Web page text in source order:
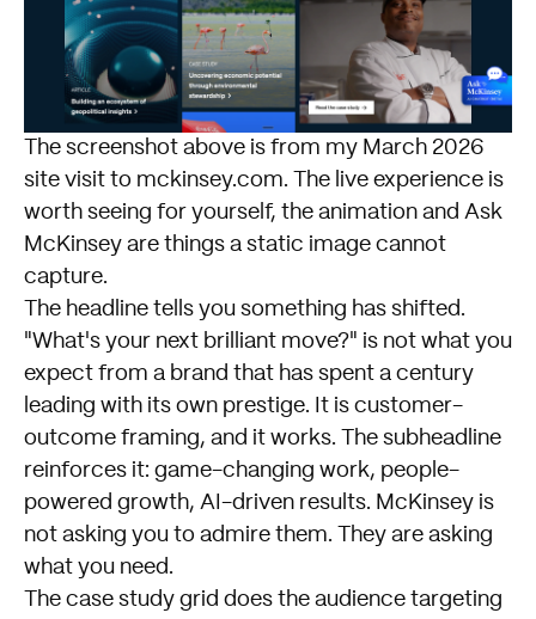
The screenshot above is from my March 2026
site visit to mckinsey.com. The live experience is
worth seeing for yourself, the animation and Ask
McKinsey are things a static image cannot
capture.
The headline tells you something has shifted.
"What's your next brilliant move?" is not what you
expect from a brand that has spent a century
leading with its own prestige. It is customer-
outcome framing, and it works. The subheadline
reinforces it: game-changing work, people-
powered growth, AI-driven results. McKinsey is
not asking you to admire them. They are asking
what you need.
The case study grid does the audience targeting